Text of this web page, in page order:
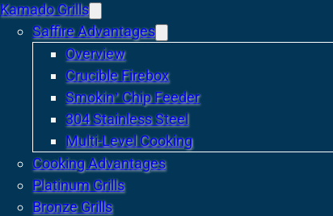
Kamado Grills
Saffire Advantages
Overview
Crucible Firebox
Smokin’ Chip Feeder
304 Stainless Steel
Multi-Level Cooking
Cooking Advantages
Platinum Grills
Bronze Grills